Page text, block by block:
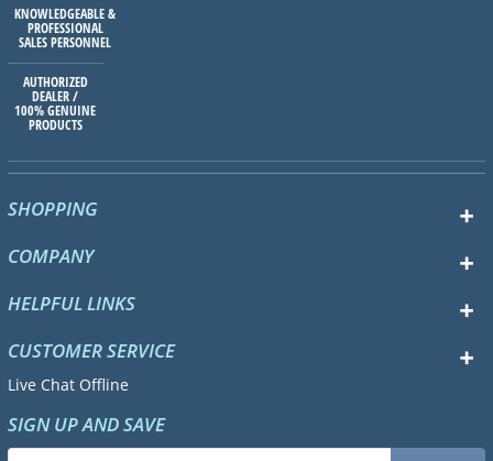
KNOWLEDGEABLE &
PROFESSIONAL
SALES PERSONNEL
AUTHORIZED
DEALER /
100% GENUINE
PRODUCTS
SHOPPING
COMPANY
HELPFUL LINKS
CUSTOMER SERVICE
Live Chat Offline
SIGN UP AND SAVE